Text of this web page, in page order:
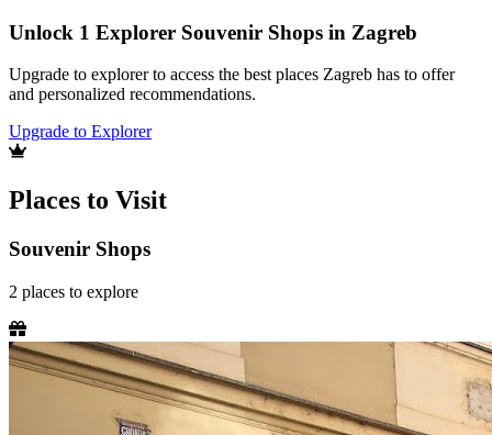
Unlock 1 Explorer Souvenir Shops in Zagreb
Upgrade to explorer to access the best places Zagreb has to offer
and personalized recommendations.
Upgrade to Explorer
Places to Visit
Souvenir Shops
2 places to explore